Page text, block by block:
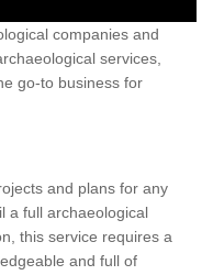
companies and
services,
go-to business for
and plans for any
a full archaeological
this service requires a
and full of